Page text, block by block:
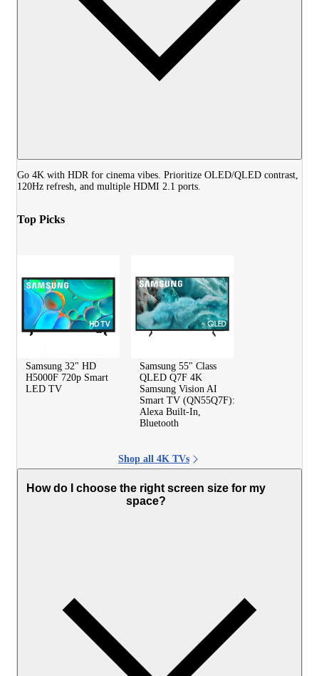
Go 4K with HDR for cinema vibes. Prioritize OLED/QLED contrast,
120Hz refresh, and multiple HDMI 2.1 ports.
Top Picks
Samsung 32" HD
H5000F 720p Smart
LED TV
Samsung 55" Class
QLED Q7F 4K
Samsung Vision AI
Smart TV (QN55Q7F):
Alexa Built-In,
Bluetooth
Shop all 4K TVs
How do I choose the right screen size for my
space?